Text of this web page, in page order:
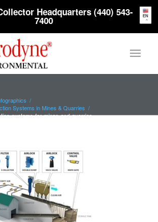
Headquarters (440) 543-
7400
/
Systems in Mines & Quarries /
systems-for-mines-and-quarries
EN